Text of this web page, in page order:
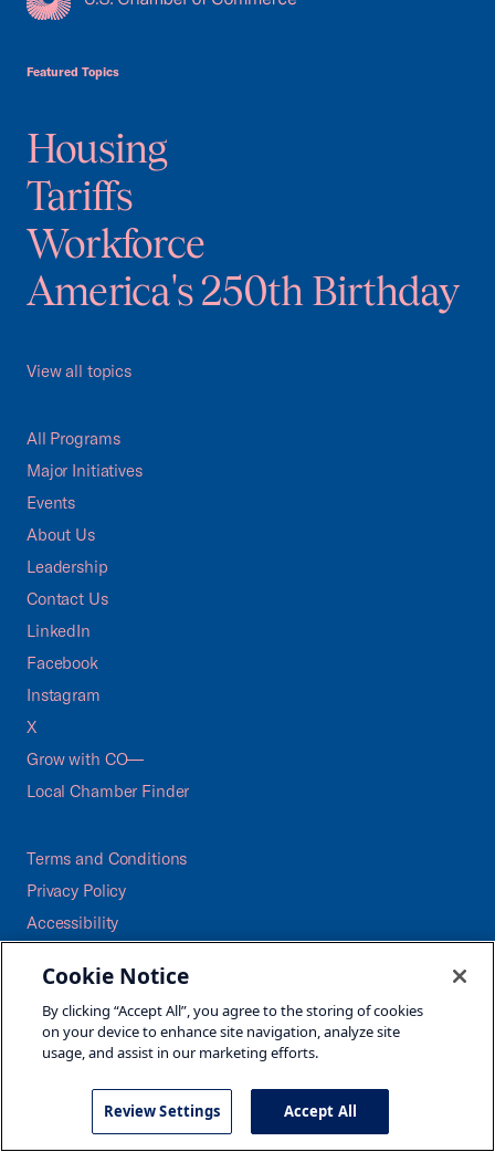
Featured Topics
Housing
Tariffs
Workforce
America's 250th Birthday
View all topics
All Programs
Major Initiatives
Events
About Us
Leadership
Contact Us
LinkedIn
Facebook
Instagram
X
Grow with CO—
Local Chamber Finder
Terms and Conditions
Privacy Policy
Accessibility
Careers
Site Map
©2026 U.S. Chamber of Commerce
Cookie Notice
By clicking “Accept All”, you agree to the storing of cookies
on your device to enhance site navigation, analyze site
usage, and assist in our marketing efforts.
Review Settings Accept All